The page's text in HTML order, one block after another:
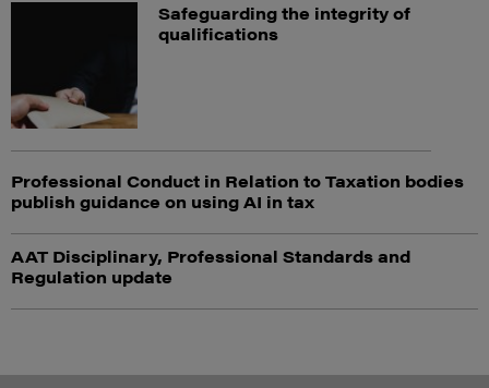
Safeguarding the integrity of
qualifications
Professional Conduct in Relation to Taxation bodies
publish guidance on using AI in tax
AAT Disciplinary, Professional Standards and
Regulation update